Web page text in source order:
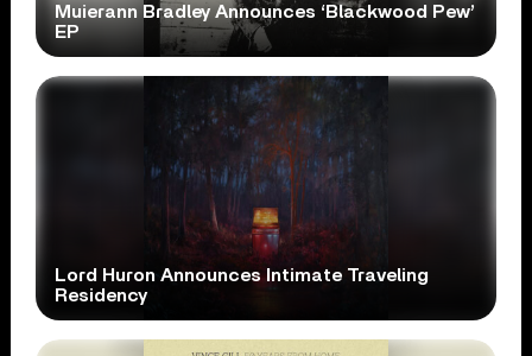
Muierann Bradley Announces ‘Blackwood Pew’
EP
Lord Huron Announces Intimate Traveling
Residency